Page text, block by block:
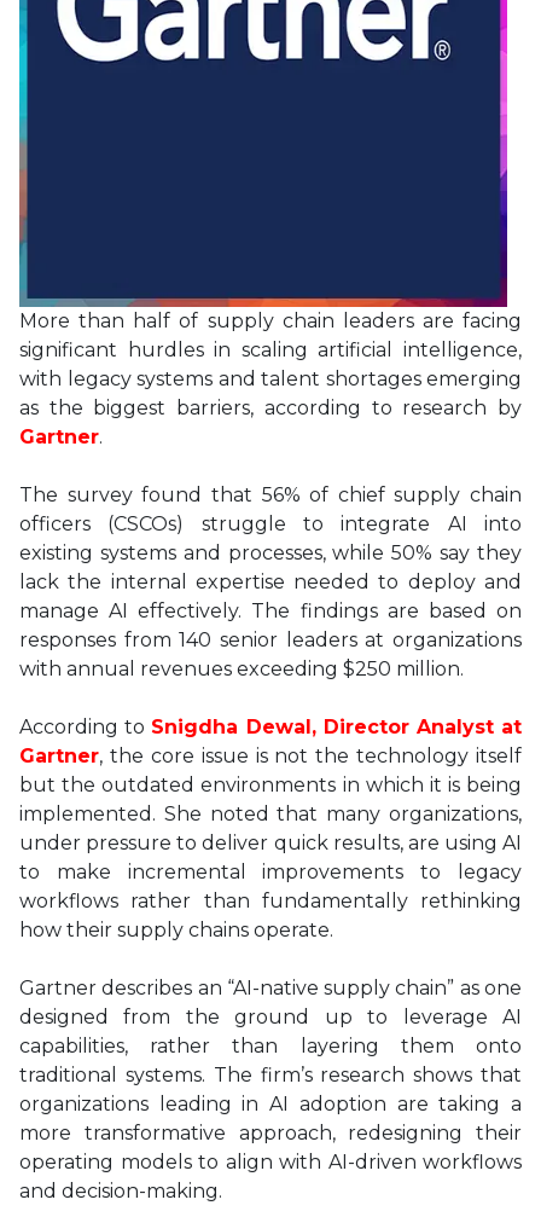
More than half of supply chain leaders are facing
significant hurdles in scaling artificial intelligence,
with legacy systems and talent shortages emerging
as the biggest barriers, according to research by
Gartner.
The survey found that 56% of chief supply chain
officers (CSCOs) struggle to integrate AI into
existing systems and processes, while 50% say they
lack the internal expertise needed to deploy and
manage AI effectively. The findings are based on
responses from 140 senior leaders at organizations
with annual revenues exceeding $250 million.
According to Snigdha Dewal, Director Analyst at
Gartner, the core issue is not the technology itself
but the outdated environments in which it is being
implemented. She noted that many organizations,
under pressure to deliver quick results, are using AI
to make incremental improvements to legacy
workflows rather than fundamentally rethinking
how their supply chains operate.
Gartner describes an “AI-native supply chain” as one
designed from the ground up to leverage AI
capabilities, rather than layering them onto
traditional systems. The firm’s research shows that
organizations leading in AI adoption are taking a
more transformative approach, redesigning their
operating models to align with AI-driven workflows
and decision-making.